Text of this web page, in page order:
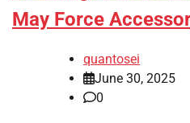
May Force
quantosei
June 30, 2025
0